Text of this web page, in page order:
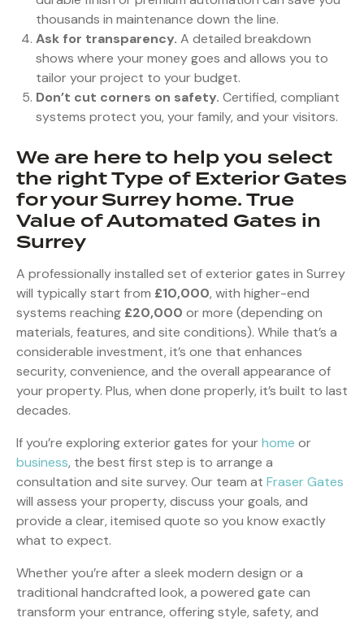
thousands in maintenance down the line.
Ask for transparency. A detailed breakdown
shows where your money goes and allows you to
tailor your project to your budget.
Don’t cut corners on safety. Certified, compliant
systems protect you, your family, and your visitors.
We are here to help you select
the right Type of Exterior Gates
for your Surrey home. True
Value of Automated Gates in
Surrey
A professionally installed set of exterior gates in Surrey
will typically start from £10,000, with higher-end
systems reaching £20,000 or more (depending on
materials, features, and site conditions). While that’s a
considerable investment, it’s one that enhances
security, convenience, and the overall appearance of
your property. Plus, when done properly, it’s built to last
decades.
If you’re exploring exterior gates for yourhome or
business, the best first step is to arrange a
consultation and site survey. Our team at Fraser Gates
will assess your property, discuss your goals, and
provide a clear, itemised quote so you know exactly
what to expect.
Whether you’re after a sleek modern design or a
traditional handcrafted look, a powered gate can
transform your entrance, offering style, safety, and